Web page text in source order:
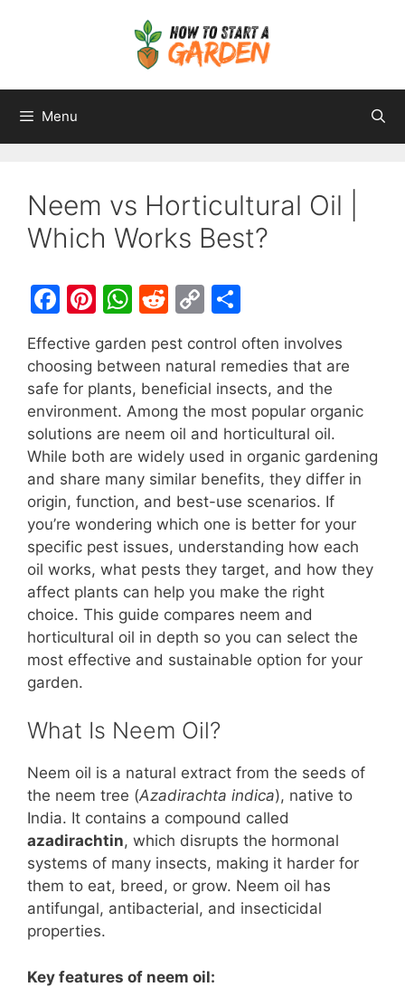
Menu
Neem vs Horticultural Oil |
Which Works Best?
F
c
e
b
o
o
k
Pi
er
e
st
W
at
s
A
p
p
R
d
di
t
C
p
y
Li
n
k
ar
e
Effective garden pest control often involves
choosing between natural remedies that are
safe for plants, beneficial insects, and the
environment. Among the most popular organic
solutions are neem oil and horticultural oil.
While both are widely used in organic gardening
and share many similar benefits, they differ in
origin, function, and best-use scenarios. If
you’re wondering which one is better for your
specific pest issues, understanding how each
oil works, what pests they target, and how they
affect plants can help you make the right
choice. This guide compares neem and
horticultural oil in depth so you can select the
most effective and sustainable option for your
garden.
What Is Neem Oil?
Neem oil is a natural extract from the seeds of
the neem tree (Azadirachta indica), native to
India. It contains a compound called
azadirachtin, which disrupts the hormonal
systems of many insects, making it harder for
them to eat, breed, or grow. Neem oil has
antifungal, antibacterial, and insecticidal
properties.
Key features of neem oil: